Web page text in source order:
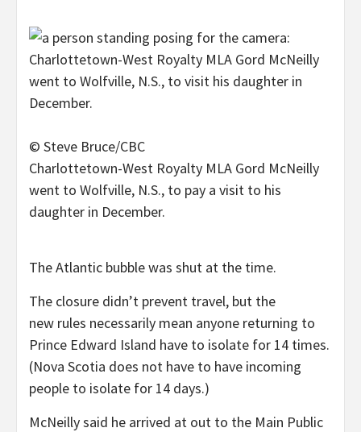
© Steve Bruce/CBC
Charlottetown-West Royalty MLA Gord McNeilly
went to Wolfville, N.S., to pay a visit to his
daughter in December.
The Atlantic bubble was shut at the time.
The closure didn’t prevent travel, but the
new rules necessarily mean anyone returning to
Prince Edward Island have to isolate for 14 times.
(Nova Scotia does not have to have incoming
people to isolate for 14 days.)
McNeilly said he arrived at out to the Main Public